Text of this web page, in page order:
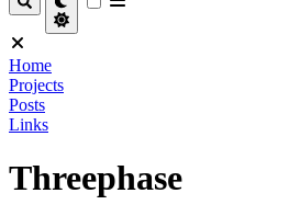
Home
Projects
Posts
Links
Threephase